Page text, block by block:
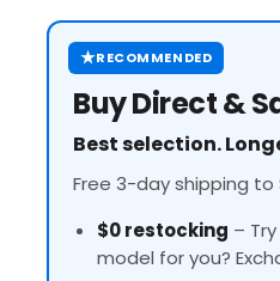
★RECOMMENDED
Buy Direct &
Best selection.
Free 3-day shipping to
$0 restocking –
model for you?